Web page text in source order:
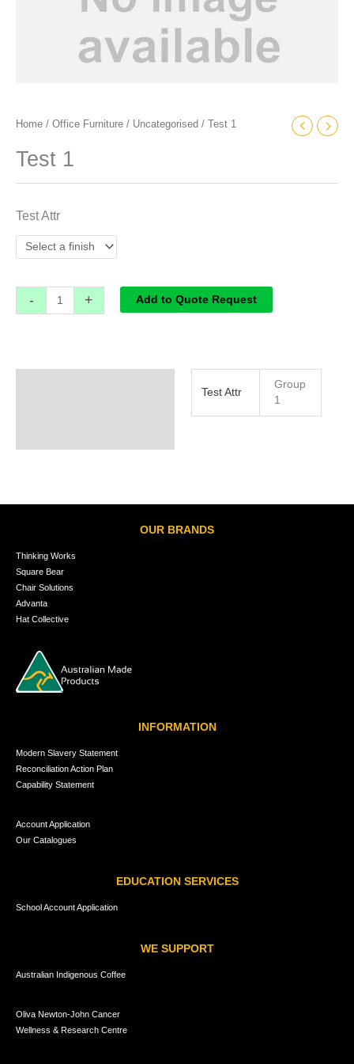
Home / Office Furniture / Uncategorised / Test 1
Test 1
Test Attr
- + Add to Quote Request
Test Attr
Group
1
OUR BRANDS
Thinking Works
Square Bear
Chair Solutions
Advanta
Hat Collective
INFORMATION
Modern Slavery Statement
Reconciliation Action Plan
Capability Statement
Account Application
Our Catalogues
EDUCATION SERVICES
School Account Application
WE SUPPORT
Australian Indigenous Coffee
Oliva Newton-John Cancer
Wellness & Research Centre